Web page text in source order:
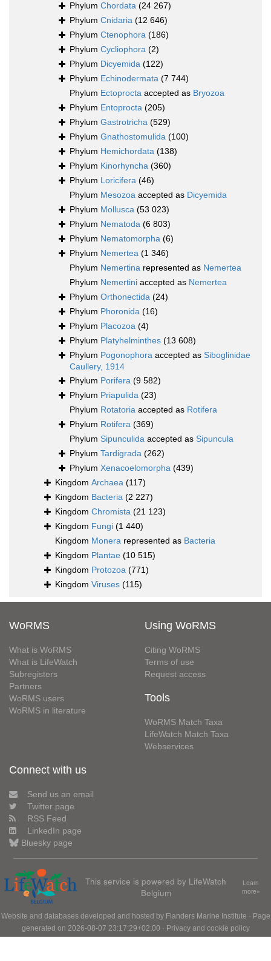
Phylum Chordata (24 267)
Phylum Cnidaria (12 646)
Phylum Ctenophora (186)
Phylum Cycliophora (2)
Phylum Dicyemida (122)
Phylum Echinodermata (7 744)
Phylum Ectoprocta accepted as Bryozoa
Phylum Entoprocta (205)
Phylum Gastrotricha (529)
Phylum Gnathostomulida (100)
Phylum Hemichordata (138)
Phylum Kinorhyncha (360)
Phylum Loricifera (46)
Phylum Mesozoa accepted as Dicyemida
Phylum Mollusca (53 023)
Phylum Nematoda (6 803)
Phylum Nematomorpha (6)
Phylum Nemertea (1 346)
Phylum Nemertina represented as Nemertea
Phylum Nemertini accepted as Nemertea
Phylum Orthonectida (24)
Phylum Phoronida (16)
Phylum Placozoa (4)
Phylum Platyhelminthes (13 608)
Phylum Pogonophora accepted as Siboglinidae
Caullery, 1914
Phylum Porifera (9 582)
Phylum Priapulida (23)
Phylum Rotatoria accepted as Rotifera
Phylum Rotifera (369)
Phylum Sipunculida accepted as Sipuncula
Phylum Tardigrada (262)
Phylum Xenacoelomorpha (439)
Kingdom Archaea (117)
Kingdom Bacteria (2 227)
Kingdom Chromista (21 123)
Kingdom Fungi (1 440)
Kingdom Monera represented as Bacteria
Kingdom Plantae (10 515)
Kingdom Protozoa (771)
Kingdom Viruses (115)
WoRMS
What is WoRMS
What is LifeWatch
Subregisters
Partners
WoRMS users
WoRMS in literature
Using WoRMS
Citing WoRMS
Terms of use
Request access
Tools
WoRMS Match Taxa
LifeWatch Match Taxa
Webservices
Connect with us
Send us an email
Twitter page
RSS Feed
LinkedIn page
Bluesky page
This service is powered by LifeWatch
Belgium
Learn
more»
Website and databases developed and hosted by Flanders Marine Institute · Page
generated on 2026-08-07 23:17:29+02:00 · Privacy and cookie policy